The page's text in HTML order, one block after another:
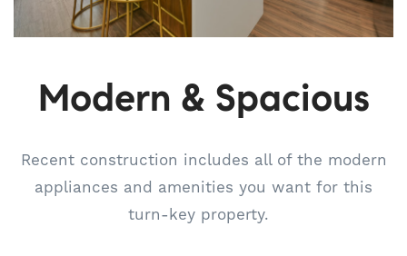
Modern & Spacious
Recent construction includes all of the modern
appliances and amenities you want for this
turn-key property.